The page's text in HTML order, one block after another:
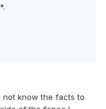
not know the facts to